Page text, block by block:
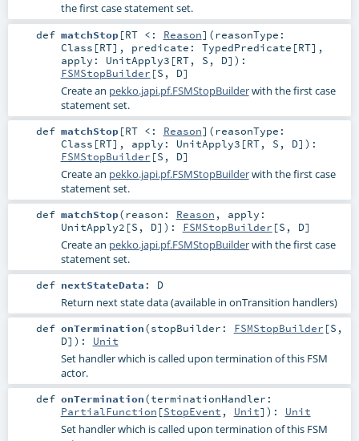
the first case statement set.
def matchStop[RT <: Reason] (reasonType:
Class [RT] , predicate: TypedPredicate [RT] ,
apply: UnitApply3 [RT, S , D] ) :
FSMStopBuilder [S , D]
Create an pekko.japi.pf.FSMStopBuilderwith the first case
statement set.
def matchStop[RT <: Reason] (reasonType:
Class [RT] , apply: UnitApply3 [RT, S , D] ) :
FSMStopBuilder [S , D]
Create an pekko.japi.pf.FSMStopBuilderwith the first case
statement set.
def matchStop(reason: Reason , apply:
UnitApply2 [S , D] ) : FSMStopBuilder [S , D]
Create an pekko.japi.pf.FSMStopBuilderwith the first case
statement set.
def nextStateData : D
Return next state data (available in onTransition handlers)
def onTermination(stopBuilder: FSMStopBuilder [S ,
D] ) : Unit
Set handler which is called upon termination of this FSM
actor.
def onTermination(terminationHandler:
PartialFunction [StopEvent , Unit] ) : Unit
Set handler which is called upon termination of this FSM